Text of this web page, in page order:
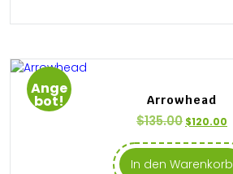
Ange
bot! Arrowhead
$135.00 $120.00
In den Warenkorb